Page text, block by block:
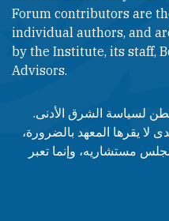
Forum contributors are
individual authors, and
by the Institute, its staff,
Advisors.​​
لسياسة الشرق الأدنى.
لا يقرها المعهد بالضرورة،
مستشاريه، وإنما تعبر